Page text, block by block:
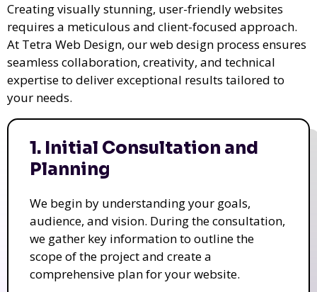
Creating visually stunning, user-friendly websites
requires a meticulous and client-focused approach.
At Tetra Web Design, our web design process ensures
seamless collaboration, creativity, and technical
expertise to deliver exceptional results tailored to
your needs.
1. Initial Consultation and
Planning
We begin by understanding your goals,
audience, and vision. During the consultation,
we gather key information to outline the
scope of the project and create a
comprehensive plan for your website.